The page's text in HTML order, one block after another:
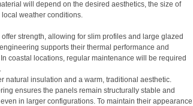
will depend on the desired aesthetics, the size of
weather conditions.
strength, allowing for slim profiles and large glazed
supports their thermal performance and
coastal locations, regular maintenance will be required
natural insulation and a warm, traditional aesthetic.
ensures the panels remain structurally stable and
in larger configurations. To maintain their appearance